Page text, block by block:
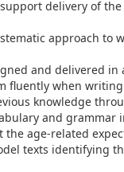
delivery of
approach to
and delivered
fluently when
knowledge
and grammar
age-related
texts identifying